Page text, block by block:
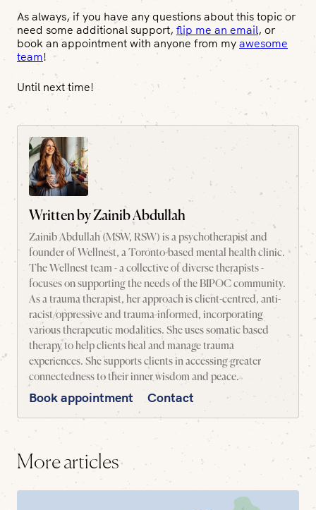
As always, if you have any questions about this topic or
need some additional support, flip me an email, or
book an appointment with anyone from my awesome
team!
Until next time!
Written byZainib Abdullah
Zainib Abdullah (MSW, RSW) is a psychotherapist and
founder of Wellnest, a Toronto-based mental health clinic.
The Wellnest team - a collective of diverse therapists -
focuses on supporting the needs of the BIPOC community.
As a trauma therapist, her approach is client-centred, anti-
racist/oppressive and trauma-informed, incorporating
various therapeutic modalities. She uses somatic based
therapy to help clients heal and manage trauma
experiences. She supports clients in accessing greater
connectedness to their inner wisdom and peace.
Book appointment Contact
More articles